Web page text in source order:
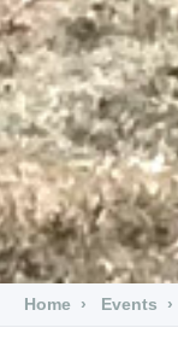
Home Events